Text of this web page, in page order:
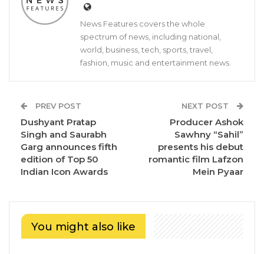
News Features covers the whole
spectrum of news, including national,
world, business, tech, sports, travel,
fashion, music and entertainment news.
PREV POST
Dushyant Pratap
Singh and Saurabh
Garg announces fifth
edition of Top 50
Indian Icon Awards
NEXT POST
Producer Ashok
Sawhny “Sahil”
presents his debut
romantic film Lafzon
Mein Pyaar
You might also like